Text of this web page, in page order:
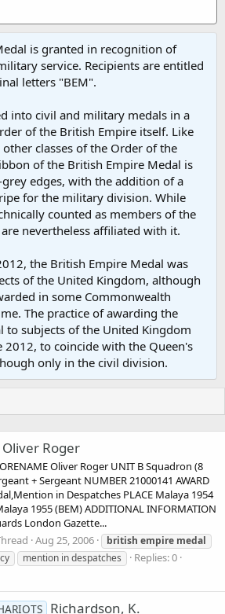
is granted in recognition of
service. Recipients are entitled
letters "BEM".
into civil and military medals in a
of the British Empire itself. Like
classes of the Order of the
of the British Empire Medal is
edges, with the addition of a
for the military division. While
counted as members of the
nevertheless affiliated with it.
the British Empire Medal was
of the United Kingdom, although
in some Commonwealth
The practice of awarding the
to subjects of the United Kingdom
2012, to coincide with the Queen's
only in the civil division.
Roger
Oliver Roger UNIT B Squadron (8
+ Sergeant NUMBER 21000141 AWARD
in Despatches PLACE Malaya 1954
1955 (BEM) ADDITIONAL INFORMATION
London Gazette...
Aug 25, 2006 british empire medal
mention in despatches
Replies: 0
Richardson, K.